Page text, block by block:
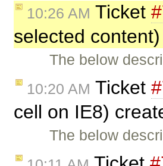
10:26 AM Ticket
selected
The below
10:20 AM Ticket
cell on IE8)
The below